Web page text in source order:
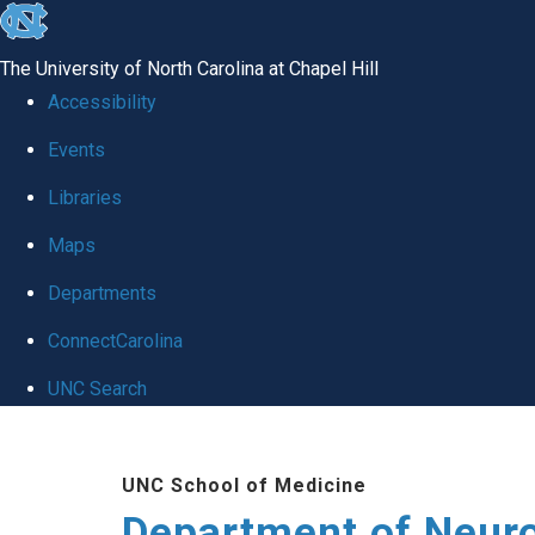
skip to the end of the global utility bar
The University of North Carolina at Chapel Hill
Accessibility
Events
Libraries
Maps
Departments
ConnectCarolina
UNC Search
UNC School of Medicine